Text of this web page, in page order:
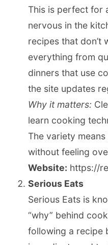
This is perfect for
nervous in the
recipes that don’t
everything from
dinners that use
the site updates
Why it matters:
learn cooking
The variety
without feeling
Website: https://
Serious Eats
Serious Eats is
“why” behind
following a recipe